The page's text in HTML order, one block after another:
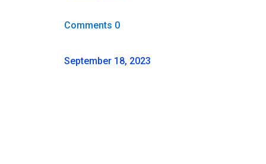
Comments 0
September 18, 2023